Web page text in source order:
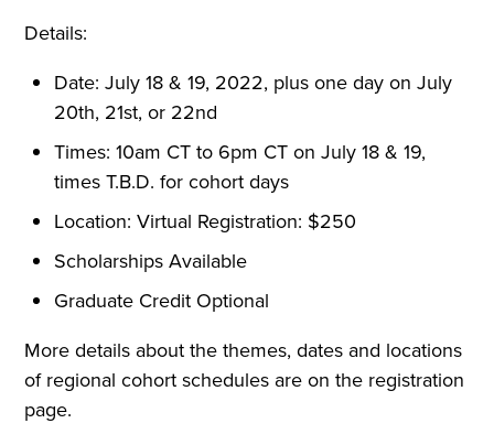
Details:
Date: July 18 & 19, 2022, plus one day on July
20th, 21st, or 22nd
Times: 10am CT to 6pm CT on July 18 & 19,
times T.B.D. for cohort days
Location: Virtual Registration: $250
Scholarships Available
Graduate Credit Optional
More details about the themes, dates and locations
of regional cohort schedules are on the registration
page.